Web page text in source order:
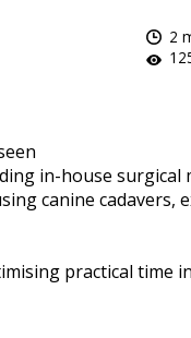
2
in-house surgical
canine cadavers,
practical time